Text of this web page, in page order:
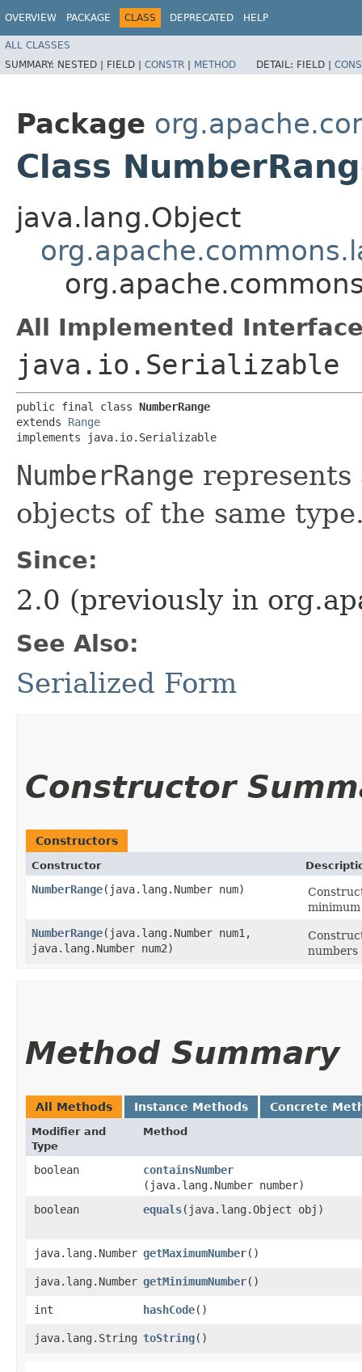
OVERVIEW PACKAGE CLASS DEPRECATED HELP
ALL CLASSES
SUMMARY: NESTED | FIELD | CONSTR | METHOD DETAIL: FIELD |
Package
Class
java.lang.Object
All Implemented
java.io.Serializable
public final class NumberRange
extends Range
implements java.io.Serializable
NumberRange
objects of the same
Since:
2.0 (previously in
See Also:
Serialized Form
Constructor
Constructors
Constructor
NumberRange​(java.lang.Number num)
NumberRange​(java.lang.Number num1,
java.lang.Number num2)
numbers
Method Summary
All Methods Instance Methods Concrete
Modifier and
Type
Method
boolean containsNumber
(java.lang.Number number)
boolean
equals​(java.lang.Object obj)
java.lang.Number getMaximumNumber()
java.lang.Number getMinimumNumber()
int hashCode()
java.lang.String toString()